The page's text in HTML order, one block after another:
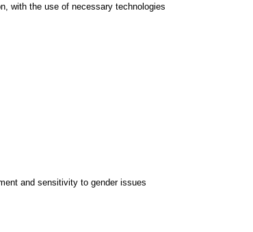
with the use of necessary technologies
and sensitivity to gender issues